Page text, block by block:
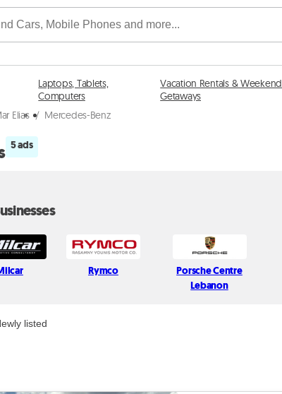
Laptops, Tablets,
Computers
Vacation Rentals & Weekend
Getaways
Elias / Mercedes-Benz
5 ads
Rymco
Porsche Centre
Lebanon
listed